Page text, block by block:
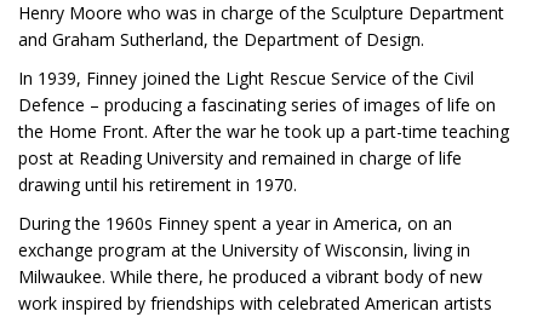
Henry Moore who was in charge of the Sculpture Department
and Graham Sutherland, the Department of Design.
In 1939, Finney joined the Light Rescue Service of the Civil
Defence – producing a fascinating series of images of life on
the Home Front. After the war he took up a part-time teaching
post at Reading University and remained in charge of life
drawing until his retirement in 1970.
During the 1960s Finney spent a year in America, on an
exchange program at the University of Wisconsin, living in
Milwaukee. While there, he produced a vibrant body of new
work inspired by friendships with celebrated American artists